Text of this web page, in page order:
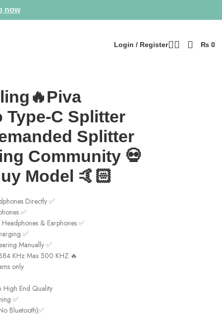
now
Login / Register ₨ 0
Type-C Splitter
Splitter
Community 💀
Model 🤙🏻
Directly ✅
✅
& Earphones ✅
✅
Manually ✅
KHz Max 500 KHZ 🔥
only
High End Quality
✅
Bluetooth)✅